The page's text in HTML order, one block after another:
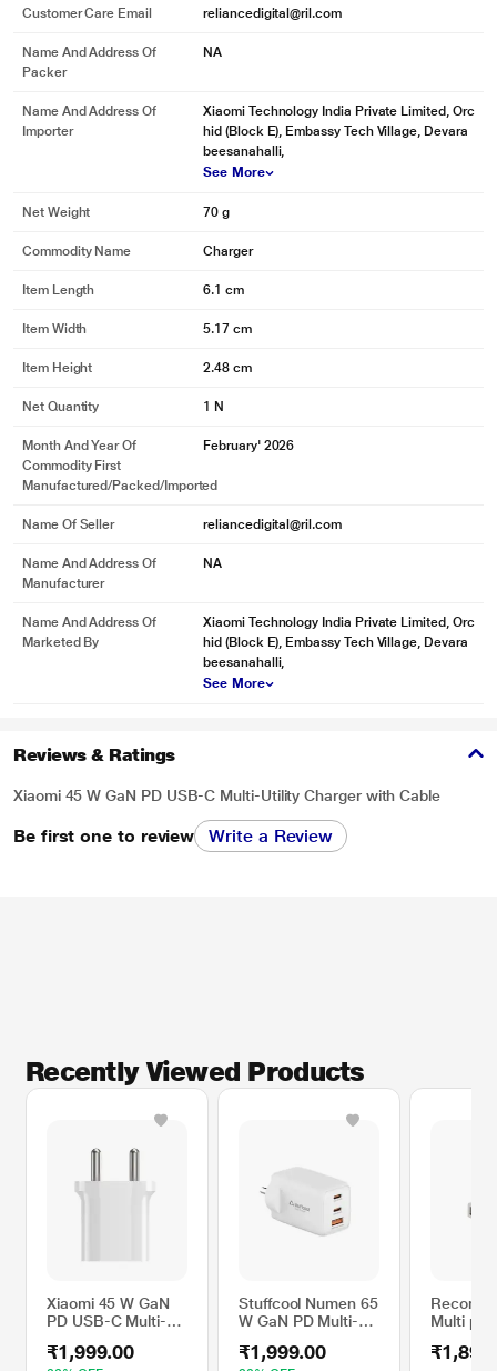
Customer Care Email reliancedigital@ril.com
Name And Address Of
Packer
NA
Name And Address Of
Importer
Xiaomi Technology India Private Limited, Orc
hid (Block E), Embassy Tech Village, Devara
beesanahalli,
See More
Net Weight 70 g
Commodity Name Charger
Item Length 6.1 cm
Item Width 5.17 cm
Item Height 2.48 cm
Net Quantity 1 N
Month And Year Of
Commodity First
Manufactured/packed/imported
February' 2026
Name Of Seller reliancedigital@ril.com
Name And Address Of
Manufacturer
NA
Name And Address Of
Marketed By
Xiaomi Technology India Private Limited, Orc
hid (Block E), Embassy Tech Village, Devara
beesanahalli,
See More
Reviews & Ratings
Xiaomi 45 W GaN PD USB-C Multi-Utility Charger with Cable
Be first one to review Write a Review
Recently Viewed Products
Xiaomi 45 W GaN
PD USB-C Multi-
Cable
₹1,999.00
Stuffcool Numen 65
W GaN PD Multi-
White
₹1,999.00
Multi